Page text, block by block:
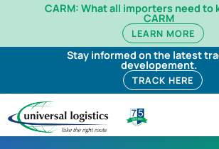
CARM: What all importers need to
CARM
LEARN MORE
Stay informed on the latest
developement.
TRACK HERE